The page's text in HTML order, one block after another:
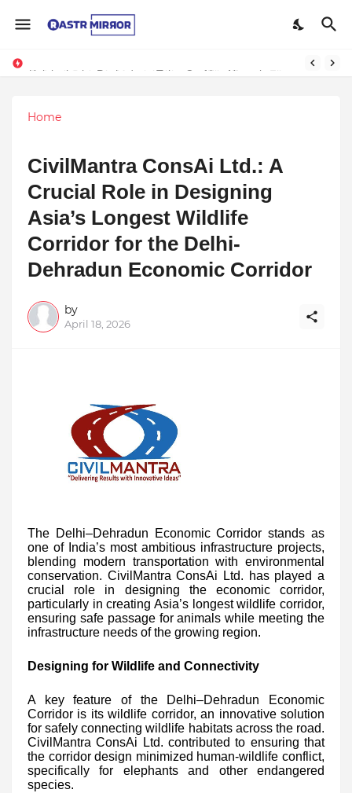
Home
CivilMantra ConsAi Ltd.: A
Crucial Role in Designing
Asia’s Longest Wildlife
Corridor for the Delhi-
Dehradun Economic Corridor
by
April 18, 2026
The Delhi–Dehradun Economic Corridor stands as
one of India’s most ambitious infrastructure projects,
blending modern transportation with environmental
conservation. CivilMantra ConsAi Ltd. has played a
crucial role in designing the economic corridor,
particularly in creating Asia’s longest wildlife corridor,
ensuring safe passage for animals while meeting the
infrastructure needs of the growing region.
Designing for Wildlife and Connectivity
A key feature of the Delhi–Dehradun Economic
Corridor is its wildlife corridor, an innovative solution
for safely connecting wildlife habitats across the road.
CivilMantra ConsAi Ltd. contributed to ensuring that
the corridor design minimized human-wildlife conflict,
specifically for elephants and other endangered
species.